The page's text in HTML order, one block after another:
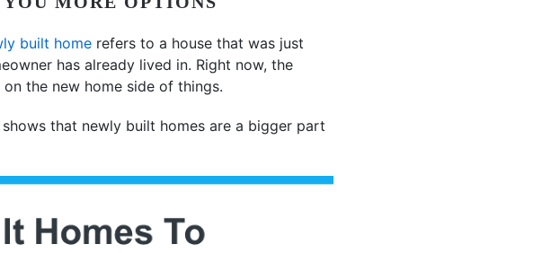
built home refers to a house that was just
has already lived in. Right now, the
the new home side of things.
shows that newly built homes are a bigger part